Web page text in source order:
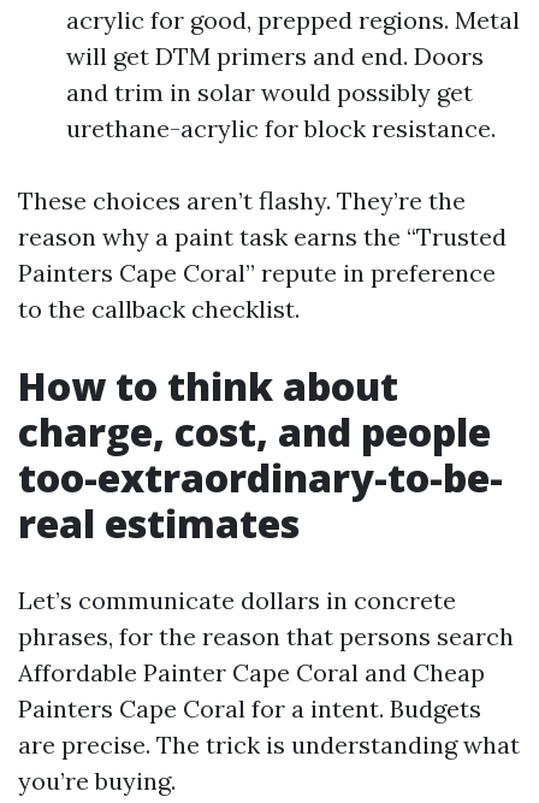
acrylic for good, prepped regions. Metal
will get DTM primers and end. Doors
and trim in solar would possibly get
urethane-acrylic for block resistance.
These choices aren’t flashy. They’re the
reason why a paint task earns the “Trusted
Painters Cape Coral” repute in preference
to the callback checklist.
How to think about
charge, cost, and people
too-extraordinary-to-be-
real estimates
Let’s communicate dollars in concrete
phrases, for the reason that persons search
Affordable Painter Cape Coral and Cheap
Painters Cape Coral for a intent. Budgets
are precise. The trick is understanding what
you’re buying.